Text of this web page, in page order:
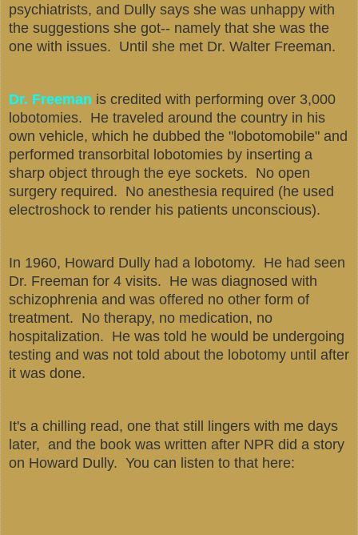
psychiatrists, and Dully says she was unhappy with
the suggestions she got-- namely that she was the
one with issues. Until she met Dr. Walter Freeman.
Dr. Freeman is credited with performing over 3,000
lobotomies. He traveled around the country in his
own vehicle, which he dubbed the "lobotomobile" and
performed transorbital lobotomies by inserting a
sharp object through the eye sockets. No open
surgery required. No anesthesia required (he used
electroshock to render his patients unconscious).
In 1960, Howard Dully had a lobotomy. He had seen
Dr. Freeman for 4 visits. He was diagnosed with
schizophrenia and was offered no other form of
treatment. No therapy, no medication, no
hospitalization. He was told he would be undergoing
testing and was not told about the lobotomy until after
it was done.
It's a chilling read, one that still lingers with me days
later, and the book was written after NPR did a story
on Howard Dully. You can listen to that here: